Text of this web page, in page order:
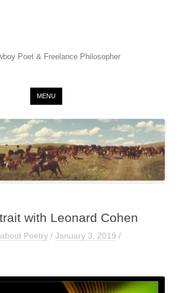
Poet & Freelance Philosopher
MENU
with Leonard Cohen
Poetry / January 3, 2019 /